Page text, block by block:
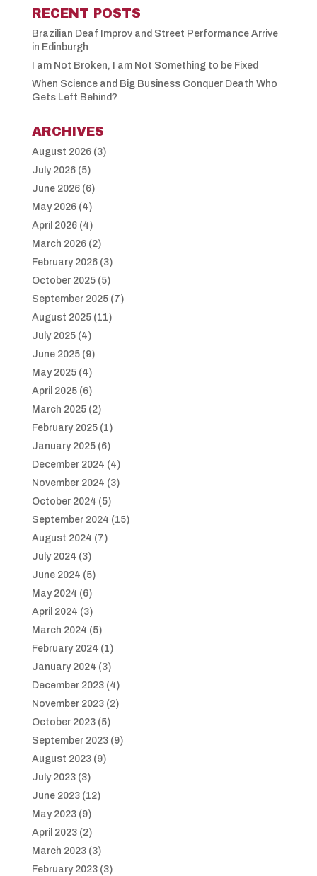
RECENT POSTS
Brazilian Deaf Improv and Street Performance Arrive
in Edinburgh
I am Not Broken, I am Not Something to be Fixed
When Science and Big Business Conquer Death Who
Gets Left Behind?
ARCHIVES
August 2026(3)
July 2026(5)
June 2026(6)
May 2026(4)
April 2026(4)
March 2026(2)
February 2026(3)
October 2025(5)
September 2025(7)
August 2025(11)
July 2025(4)
June 2025(9)
May 2025(4)
April 2025(6)
March 2025(2)
February 2025(1)
January 2025(6)
December 2024 (4)
November 2024 (3)
October 2024 (5)
September 2024 (15)
August 2024 (7)
July 2024 (3)
June 2024 (5)
May 2024 (6)
April 2024 (3)
March 2024 (5)
February 2024 (1)
January 2024 (3)
December 2023(4)
November 2023(2)
October 2023(5)
September 2023(9)
August 2023(9)
July 2023(3)
June 2023(12)
May 2023(9)
April 2023(2)
March 2023(3)
February 2023(3)